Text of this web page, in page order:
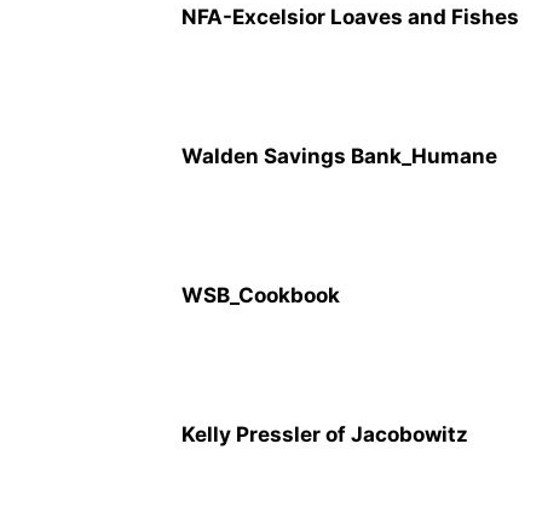
NFA-Excelsior Loaves and Fishes
Walden Savings Bank_Humane
WSB_Cookbook
Kelly Pressler of Jacobowitz